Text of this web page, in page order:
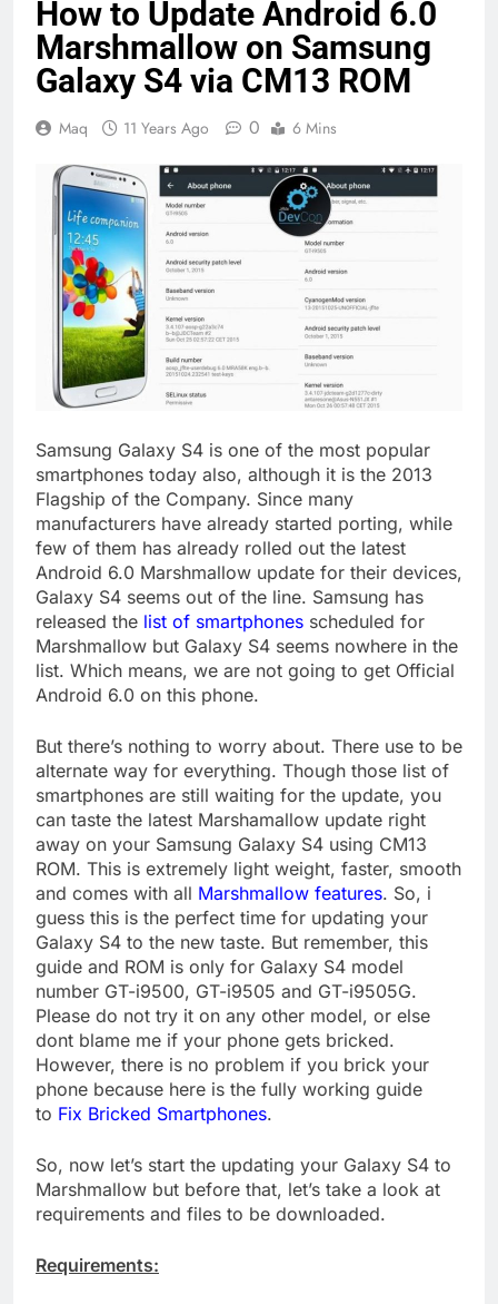
How to Update Android 6.0
Marshmallow on Samsung
Galaxy S4 via CM13 ROM
Maq 11 Years Ago 0 6 Mins
Samsung Galaxy S4 is one of the most popular
smartphones today also, although it is the 2013
Flagship of the Company. Since many
manufacturers have already started porting, while
few of them has already rolled out the latest
Android 6.0 Marshmallow update for their devices,
Galaxy S4 seems out of the line. Samsung has
released the list of smartphones scheduled for
Marshmallow but Galaxy S4 seems nowhere in the
list. Which means, we are not going to get Official
Android 6.0 on this phone.
But there’s nothing to worry about. There use to be
alternate way for everything. Though those list of
smartphones are still waiting for the update, you
can taste the latest Marshamallow update right
away on your Samsung Galaxy S4 using CM13
ROM. This is extremely light weight, faster, smooth
and comes with all Marshmallow features. So, i
guess this is the perfect time for updating your
Galaxy S4 to the new taste. But remember, this
guide and ROM is only for Galaxy S4 model
number GT-i9500, GT-i9505 and GT-i9505G.
Please do not try it on any other model, or else
dont blame me if your phone gets bricked.
However, there is no problem if you brick your
phone because here is the fully working guide
to Fix Bricked Smartphones.
So, now let’s start the updating your Galaxy S4 to
Marshmallow but before that, let’s take a look at
requirements and files to be downloaded.
Requirements: